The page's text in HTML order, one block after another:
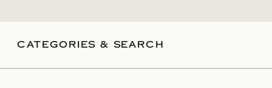
CATEGORIES & SEARCH